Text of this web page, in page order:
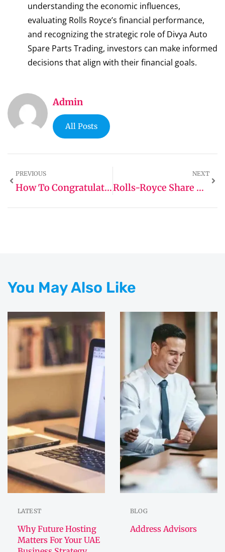
understanding the economic influences,
evaluating Rolls Royce’s financial performance,
and recognizing the strategic role of Divya Auto
Spare Parts Trading, investors can make informed
decisions that align with their financial goals.
Admin
All Posts
PREVIOUS
How To Congratulate A Real Estate Agent
NEXT
Rolls-Royce Share Price Prediction
You May Also Like
LATEST
Why Future Hosting
Matters For Your UAE
BLOG
Address Advisors